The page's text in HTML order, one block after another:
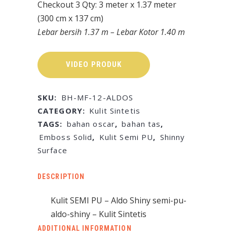
Checkout 3 Qty: 3 meter x 1.37 meter
(300 cm x 137 cm)
Lebar bersih 1.37 m – Lebar Kotor 1.40 m
VIDEO PRODUK
SKU: BH-MF-12-ALDOS
CATEGORY: Kulit Sintetis
TAGS: bahan oscar, bahan tas,
Emboss Solid, Kulit Semi PU, Shinny
Surface
DESCRIPTION
Kulit SEMI PU – Aldo Shiny semi-pu-
aldo-shiny – Kulit Sintetis
ADDITIONAL INFORMATION